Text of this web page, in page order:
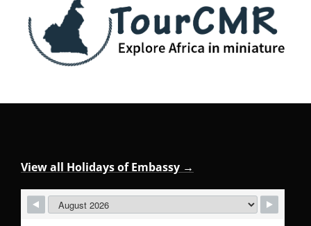
View all Holidays of Embassy →